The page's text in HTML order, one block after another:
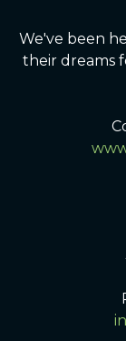
We've been
their dreams